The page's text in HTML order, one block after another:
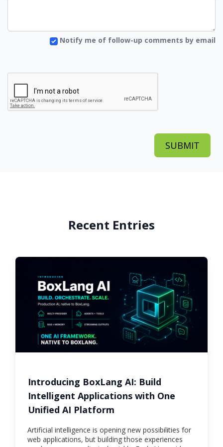
Notify me of follow-up comments by email
Recent Entries
Introducing BoxLang AI: Build
Intelligent Applications with One
Unified AI Platform
Artificial intelligence is opening new possibilities for
web applications, but building those experiences